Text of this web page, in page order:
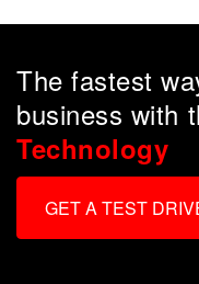
The fastest
business with
Technology
GET A TEST